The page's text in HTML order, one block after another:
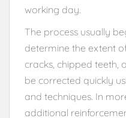
working day.
The process usually
determine the extent
cracks, chipped teeth,
be corrected quickly
and techniques. In
additional